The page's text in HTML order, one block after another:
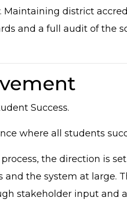
Maintaining district
and a full audit of the
Success.
where all students
the direction is
the system at large.
stakeholder input and